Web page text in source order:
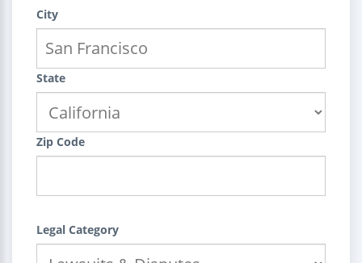
City
State
Zip Code
Legal Category